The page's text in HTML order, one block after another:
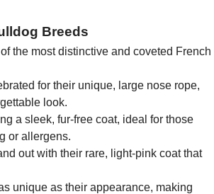
Breeds
the most distinctive and coveted French
for their unique, large nose rope,
look.
a sleek, fur-free coat, ideal for those
or allergens.
out with their rare, light-pink coat that
unique as their appearance, making